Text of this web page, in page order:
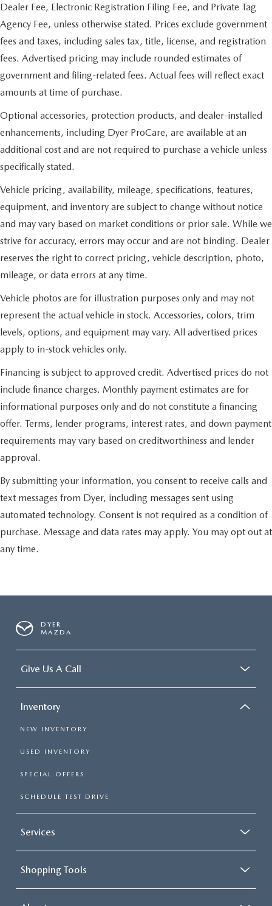
Dealer Fee, Electronic Registration Filing Fee, and Private Tag
Agency Fee, unless otherwise stated. Prices exclude government
fees and taxes, including sales tax, title, license, and registration
fees. Advertised pricing may include rounded estimates of
government and filing-related fees. Actual fees will reflect exact
amounts at time of purchase.
Optional accessories, protection products, and dealer-installed
enhancements, including Dyer ProCare, are available at an
additional cost and are not required to purchase a vehicle unless
specifically stated.
Vehicle pricing, availability, mileage, specifications, features,
equipment, and inventory are subject to change without notice
and may vary based on market conditions or prior sale. While we
strive for accuracy, errors may occur and are not binding. Dealer
reserves the right to correct pricing, vehicle description, photo,
mileage, or data errors at any time.
Vehicle photos are for illustration purposes only and may not
represent the actual vehicle in stock. Accessories, colors, trim
levels, options, and equipment may vary. All advertised prices
apply to in-stock vehicles only.
Financing is subject to approved credit. Advertised prices do not
include finance charges. Monthly payment estimates are for
informational purposes only and do not constitute a financing
offer. Terms, lender programs, interest rates, and down payment
requirements may vary based on creditworthiness and lender
approval.
By submitting your information, you consent to receive calls and
text messages from Dyer, including messages sent using
automated technology. Consent is not required as a condition of
purchase. Message and data rates may apply. You may opt out at
any time.
DYER
MAZDA
Give Us A Call
Inventory
NEW INVENTORY
USED INVENTORY
SPECIAL OFFERS
SCHEDULE TEST DRIVE
Services
Shopping Tools